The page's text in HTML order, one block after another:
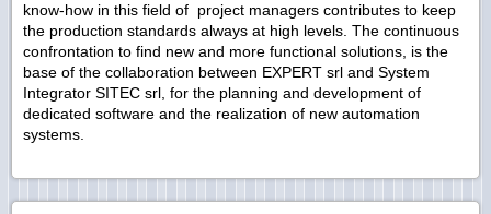
know-how in this field of project managers contributes to keep
the production standards always at high levels. The continuous
confrontation to find new and more functional solutions, is the
base of the collaboration between EXPERT srl and System
Integrator SITEC srl, for the planning and development of
dedicated software and the realization of new automation
systems.